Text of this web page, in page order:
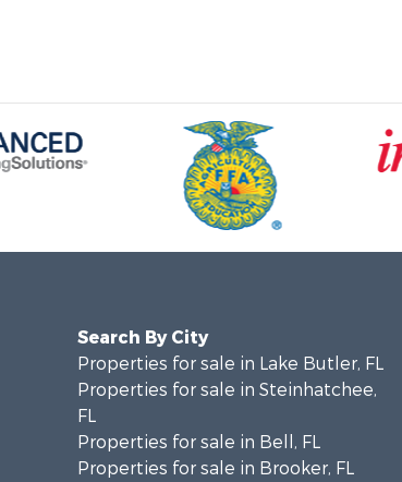
Search By City
Properties for sale in Lake Butler, FL
Properties for sale in Steinhatchee,
FL
Properties for sale in Bell, FL
Properties for sale in Brooker, FL